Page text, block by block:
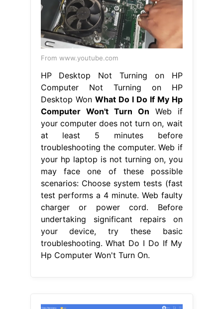
From www.youtube.com
HP Desktop Not Turning on HP
Computer Not Turning on HP
Desktop Won What Do I Do If My Hp
Computer Won't Turn On Web if
your computer does not turn on, wait
at least 5 minutes before
troubleshooting the computer. Web if
your hp laptop is not turning on, you
may face one of these possible
scenarios: Choose system tests (fast
test performs a 4 minute. Web faulty
charger or power cord. Before
undertaking significant repairs on
your device, try these basic
troubleshooting. What Do I Do If My
Hp Computer Won't Turn On.